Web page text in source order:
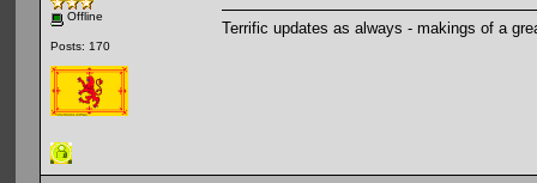
Offline
Posts: 170
Terrific updates as always - makings of a